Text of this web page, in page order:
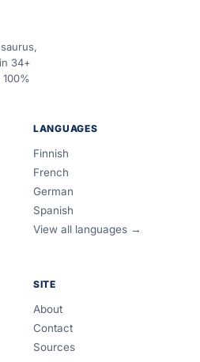
34+
LANGUAGES
Finnish
French
German
Spanish
View all languages →
SITE
About
Contact
Sources